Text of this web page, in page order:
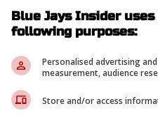
elite-level pitch
an understanding of
hander would be
to see October
likes of Jose
Blue Jays Insider
following purposes:
Personalised advertising
measurement, audience
Store and/or access